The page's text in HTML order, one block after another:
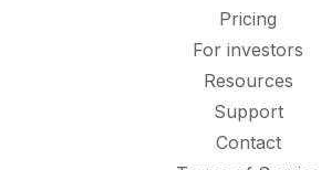
Pricing
For investors
Resources
Support
Contact